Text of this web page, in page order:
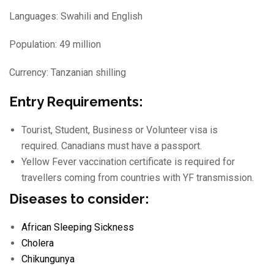
Languages: Swahili and English
Population: 49 million
Currency: Tanzanian shilling
Entry Requirements:
Tourist, Student, Business or Volunteer visa is
required. Canadians must have a passport.
Yellow Fever vaccination certificate is required for
travellers coming from countries with YF transmission.
Diseases to consider:
African Sleeping Sickness
Cholera
Chikungunya